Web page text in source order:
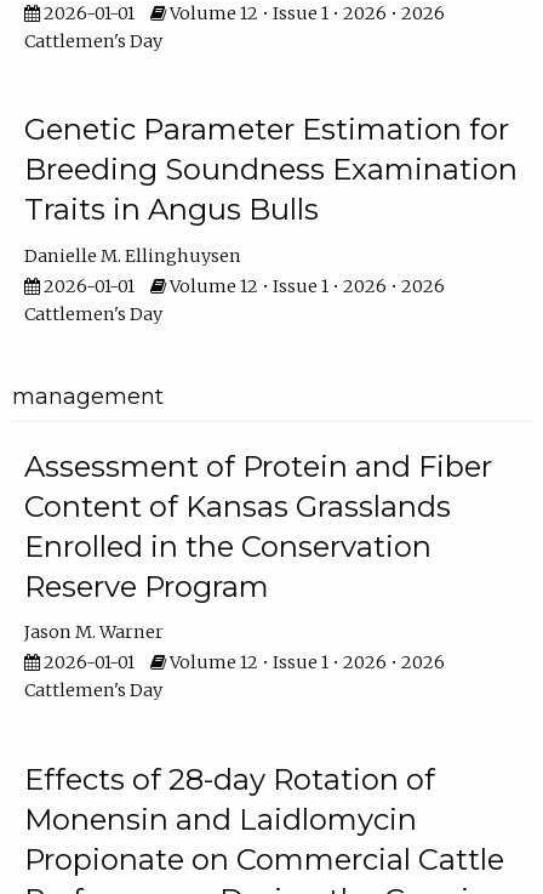
2026-01-01
Volume 12 • Issue 1 • 2026 • 2026
Cattlemen's Day
Genetic Parameter Estimation for
Breeding Soundness Examination
Traits in Angus Bulls
Danielle M. Ellinghuysen
2026-01-01
Volume 12 • Issue 1 • 2026 • 2026
Cattlemen's Day
management
Assessment of Protein and Fiber
Content of Kansas Grasslands
Enrolled in the Conservation
Reserve Program
Jason M. Warner
2026-01-01
Volume 12 • Issue 1 • 2026 • 2026
Cattlemen's Day
Effects of 28-day Rotation of
Monensin and Laidlomycin
Propionate on Commercial Cattle